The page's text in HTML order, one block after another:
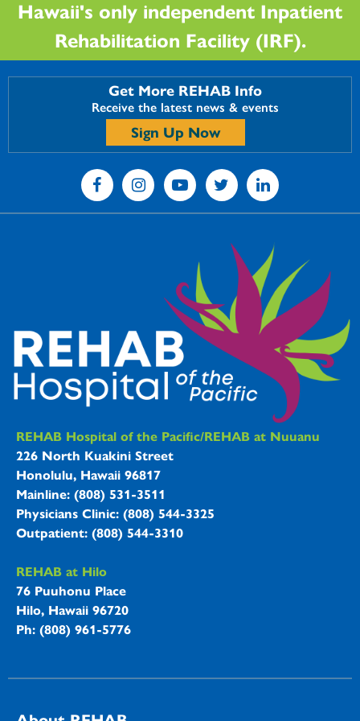
Hawaii's only independent Inpatient
Rehabilitation Facility (IRF).
Get More REHAB Info
Receive the latest news & events
Sign Up Now
REHAB Hospitals Information
REHAB Hospital of the Pacific/REHAB at Nuuanu
226 North Kuakini Street
Honolulu, Hawaii 96817
Mainline: (808) 531-3511
Physicians Clinic: (808) 544-3325
Outpatient: (808) 544-3310
REHAB at Hilo
76 Puuhonu Place
Hilo, Hawaii 96720
Ph: (808) 961-5776